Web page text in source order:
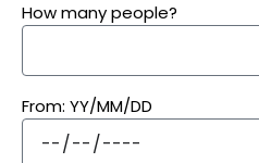
How many people?
From: YY/MM/DD